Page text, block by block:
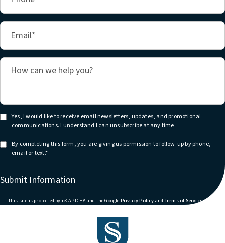
Yes, I would like to receive email newsletters, updates, and promotional
communications. I understand I can unsubscribe at any time.
By completing this form, you are giving us permission to follow-up by phone,
email or text.*
Submit Information
This site is protected by reCAPTCHA and the Google Privacy Policy(opens in a new tab)
and Terms of Service(opens in
apply.